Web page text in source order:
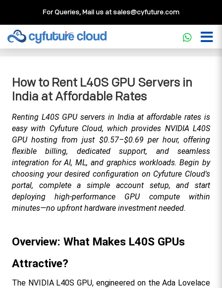
For Queries, Mail us atsales@cyfuture.com
Cloud Service>>Knowledgebase
How to Rent
L40S GPU Servers in India at Affordable Rates
How to Rent L40S GPU Servers in
India at Affordable Rates
Renting L40S GPU servers in India at affordable rates is
easy with Cyfuture Cloud, which provides NVIDIA L40S
GPU hosting from just $0.57–$0.69 per hour, offering
flexible billing, dedicated support, and seamless
integration for AI, ML, and graphics workloads. Begin by
choosing your desired configuration on Cyfuture Cloud's
portal, complete a simple account setup, and start
deploying high-performance GPU compute within
minutes—no upfront hardware investment needed.​
Overview: What Makes L40S GPUs
Attractive?
The NVIDIA L40S GPU, engineered on the Ada Lovelace